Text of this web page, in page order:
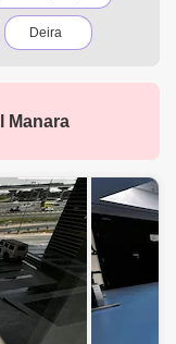
Deira
DIFC
Jumeirah
South
Manara